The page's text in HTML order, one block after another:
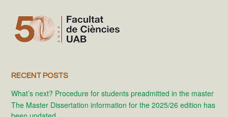
RECENT POSTS
What’s next? Procedure for students preadmitted in the master
The Master Dissertation information for the 2025/26 edition has